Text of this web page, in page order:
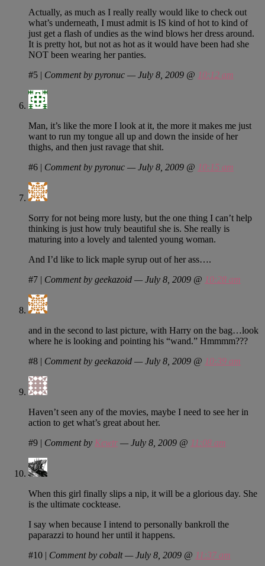
Actually, as much as I really really would like to check out
what’s underneath, I must admit is IS kind of hot to kind of
just get a flash of undies as the wind blows her dress around.
It is pretty hot, but not as hot as it would have been had she
NOT been wearing her panties.
#5 | Comment by pyronuc — July 8, 2009 @ 10:12 am
Man, it’s like the more I look at it, the more it makes me just
want to run my tongue all up and down the inside of her
thighs, and then just ravage that shit.
#6 | Comment by pyronuc — July 8, 2009 @ 10:15 am
Sorry for not being more lusty, but the one thing I can’t help
thinking is just how truly beautiful she is. She really is
maturing into a lovely and talented young woman.
And I’d like to lick maple syrup out of her ass….
#7 | Comment by geekazoid — July 8, 2009 @ 10:28 am
and in the second to last picture, with Harry on the bag…look
where he is looking and pointing his “wand.” Hmmmm???
#8 | Comment by geekazoid — July 8, 2009 @ 10:39 am
Haven’t seen any of the movies, maybe I need to see her in
action to get what’s great about her.
#9 | Comment by Kewtr — July 8, 2009 @ 11:08 am
When this girl finally slips a nip, it will be a glorious day. She
is the ultimate cocktease.
I say when because I intend to personally bankroll the
paparazzi to hound her until it happens.
#10 | Comment by cobalt — July 8, 2009 @ 11:37 am